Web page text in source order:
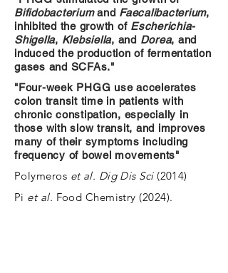
Bifidobacteriumand Faecalibacterium,
inhibited the growth of Escherichia-
Shigella, Klebsiella, and Dorea, and
induced the production of fermentation
gases and SCFAs."
"Four-week PHGG use accelerates
colon transit time in patients with
chronic constipation, especially in
those with slow transit, and improves
many of their symptoms including
frequency of bowel movements"
Polymeros et al. Dig Dis Sci(2014)
Pi et al. Food Chemistry (2024).